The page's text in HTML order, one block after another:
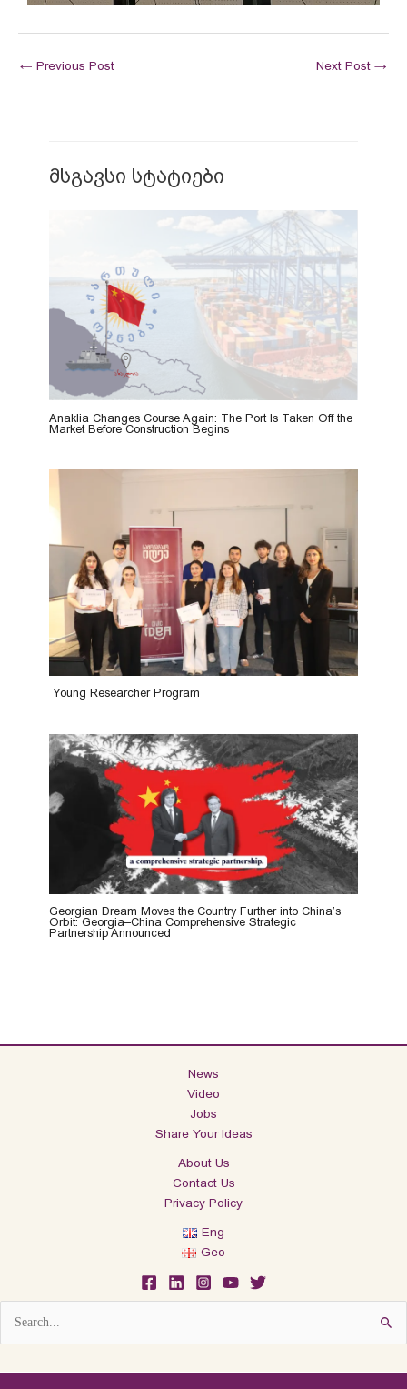
← Previous Post Next Post →
მსგავსი სტატიები
Anaklia Changes Course Again: The Port Is Taken Off the
Market Before Construction Begins
Young Researcher Program
Georgian Dream Moves the Country Further into China’s
Orbit: Georgia–China Comprehensive Strategic
Partnership Announced
News
Video
Jobs
Share Your Ideas
About Us
Contact Us
Privacy Policy
Eng
Geo
Search
for: